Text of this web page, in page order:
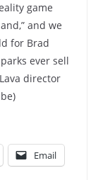
game
and we
for Brad
ever sell
director
Email